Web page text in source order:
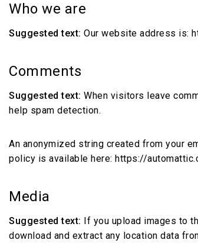
Who we are
Suggested text: Our website address is:
Comments
Suggested text: When visitors leave
help spam detection.
An anonymized string created from your
policy is available here: https://
Media
Suggested text:
If you upload images to
download and extract any location data